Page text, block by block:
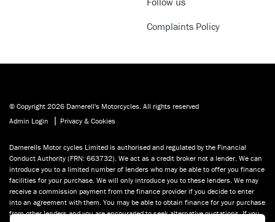
Complaints Policy
© Copyright 2026 Damerell's Motorcycles. All rights reserved
Admin Login
| Privacy & Cookies
Damerells Motor cycles Limited is authorised and regulated by the Financial
Conduct Authority (FRN: 663732). We act as a credit broker not a lender. We can
introduce you to a limited number of lenders who may be able to offer you finance
facilities for your purchase. We will only introduce you to these lenders. We may
receive a commission payment from the finance provider if you decide to enter
into an agreement with them. You may be able to obtain finance for your purchase
from other lenders and you are encouraged to seek alternative quotations. If you